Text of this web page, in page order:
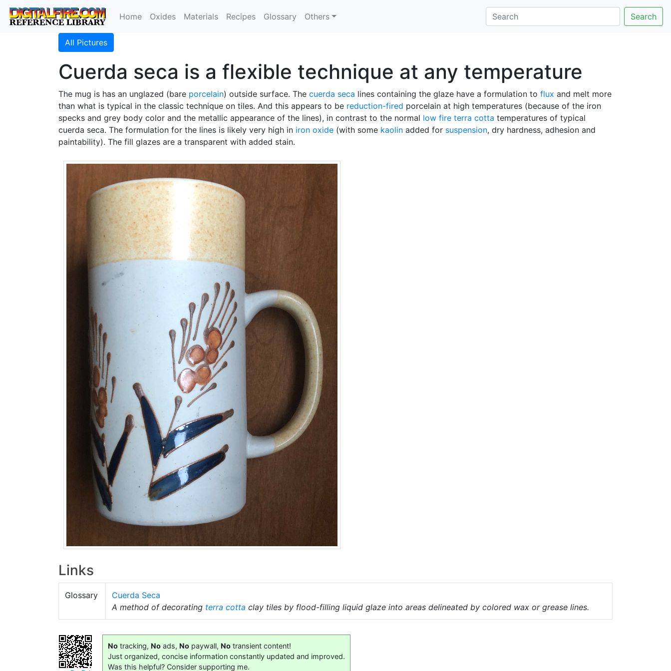
Home Oxides Materials Recipes Glossary Others Search
All Pictures
Cuerda seca is a flexible technique at any temperature
The mug is has an unglazed (bare porcelain) outside surface. The cuerda seca lines containing the glaze have a formulation to flux and melt more
than what is typical in the classic technique on tiles. And this appears to be reduction-fired porcelain at high temperatures (because of the iron
specks and grey body color and the metallic appearance of the lines), in contrast to the normal low fire terra cotta temperatures of typical
cuerda seca. The formulation for the lines is likely very high in iron oxide (with some kaolin added for suspension, dry hardness, adhesion and
paintability). The fill glazes are a transparent with added stain.
Links
Glossary
Cuerda Seca
A method of decorating terra cotta clay tiles by flood-filling liquid glaze into areas delineated by colored wax or grease lines.
No tracking, No ads, No paywall, No transient content!
Just organized, concise information constantly updated and improved.
Was this helpful? Consider supporting me.